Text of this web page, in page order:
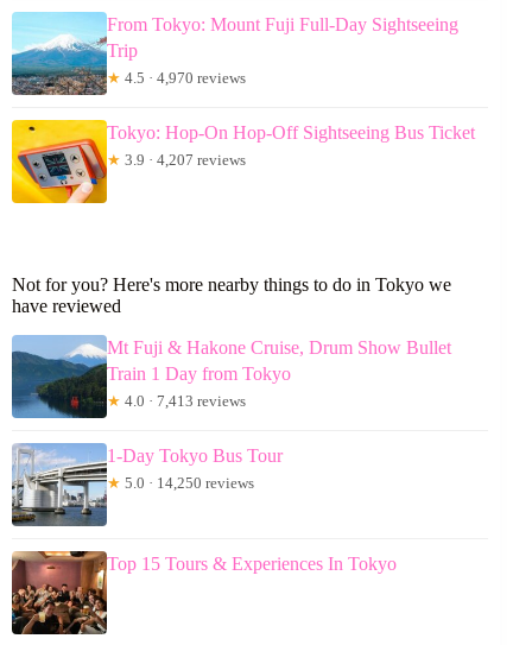
From Tokyo: Mount Fuji Full-Day Sightseeing
Trip
★ 4.5 · 4,970 reviews
Tokyo: Hop-On Hop-Off Sightseeing Bus Ticket
★ 3.9 · 4,207 reviews
Not for you? Here's more nearby things to do in Tokyo we
have reviewed
Mt Fuji & Hakone Cruise, Drum Show Bullet
Train 1 Day from Tokyo
★ 4.0 · 7,413 reviews
1-Day Tokyo Bus Tour
★ 5.0 · 14,250 reviews
Top 15 Tours & Experiences In Tokyo